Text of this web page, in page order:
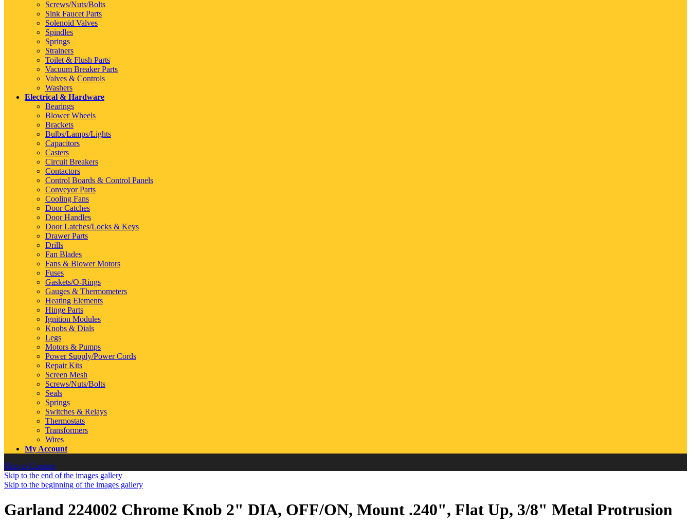
Screws/Nuts/Bolts
Sink Faucet Parts
Solenoid Valves
Spindles
Springs
Strainers
Toilet & Flush Parts
Vacuum Breaker Parts
Valves & Controls
Washers
Electrical & Hardware
Bearings
Blower Wheels
Brackets
Bulbs/Lamps/Lights
Capacitors
Casters
Circuit Breakers
Contactors
Control Boards & Control Panels
Conveyor Parts
Cooling Fans
Door Catches
Door Handles
Door Latches/Locks & Keys
Drawer Parts
Drills
Fan Blades
Fans & Blower Motors
Fuses
Gaskets/O-Rings
Gauges & Thermometers
Heating Elements
Hinge Parts
Ignition Modules
Knobs & Dials
Legs
Motors & Pumps
Power Supply/Power Cords
Repair Kits
Screen Mesh
Screws/Nuts/Bolts
Seals
Springs
Switches & Relays
Thermostats
Transformers
Wires
My Account
Skip to Content
Skip to the end of the images gallery
Skip to the beginning of the images gallery
Garland 224002 Chrome Knob 2" DIA, OFF/ON, Mount .240", Flat Up, 3/8" Metal Protrusion